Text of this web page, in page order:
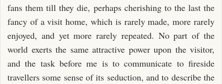
fans them till they die, perhaps cherishing to the last the
fancy of a visit home, which is rarely made, more rarely
enjoyed, and yet more rarely repeated. No part of the
world exerts the same attractive power upon the visitor,
and the task before me is to communicate to fireside
travellers some sense of its seduction, and to describe the